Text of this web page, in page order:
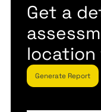
Get a
Generate Report